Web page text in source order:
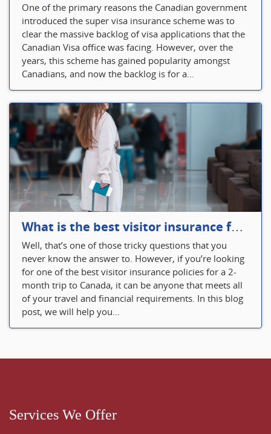
One of the primary reasons the Canadian government
introduced the super visa insurance scheme was to
clear the massive backlog of visa applications that the
Canadian Visa office was facing. However, over the
years, this scheme has gained popularity amongst
Canadians, and now the backlog is for a...
What is the best visitor insurance for a 2-month trip to Canada?
Well, that’s one of those tricky questions that you
never know the answer to. However, if you’re looking
for one of the best visitor insurance policies for a 2-
month trip to Canada, it can be anyone that meets all
of your travel and financial requirements. In this blog
post, we will help you...
Services We Offer